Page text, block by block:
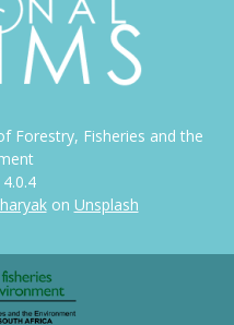
Forestry, Fisheries and the
on Unsplash